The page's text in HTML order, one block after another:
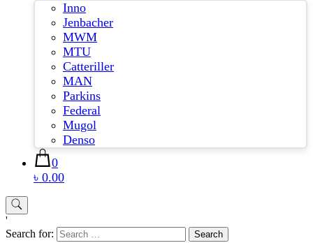
Inno
Jenbacher
MWM
MTU
Catteriller
MAN
Parkins
Federal
Mugol
Denso
0
৳ 0.00
'
Search for: